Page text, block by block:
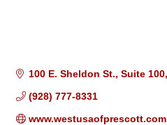
100 E. Sheldon St. Suite 100
(928) 777-8331
www.westusaofprescott.com